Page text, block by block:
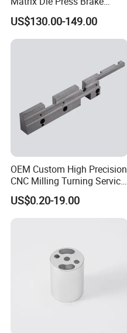
Tooling From Made in China
US$130.00-149.00
OEM Custom High Precision
CNC Milling Turning Service
Aluminum Machining Parts
US$0.20-19.00